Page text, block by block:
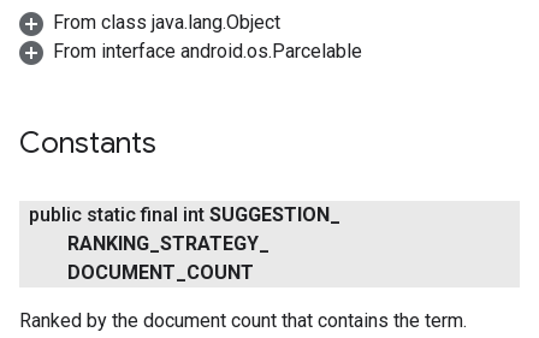
From class java.lang.Object
From interface android.os.Parcelable
Constants
public static final int SUGGESTION
RANKING STRATEGY
DOCUMENT COUNT
Ranked by the document count that contains the term.